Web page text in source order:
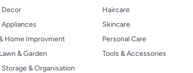
Decor
Home Improvment
& Garden
& Organisation
Haircare
Skincare
Personal Care
Tools & Accessories